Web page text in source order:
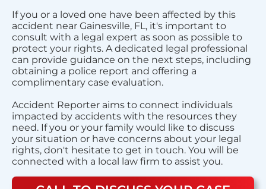
If you or a loved one have been affected by this
accident near Gainesville, FL, it's important to
consult with a legal expert as soon as possible to
protect your rights. A dedicated legal professional
can provide guidance on the next steps, including
obtaining a police report and offering a
complimentary case evaluation.
Accident Reporter aims to connect individuals
impacted by accidents with the resources they
need. If you or your family would like to discuss
your situation or have concerns about your legal
rights, don't hesitate to get in touch. You will be
connected with a local law firm to assist you.